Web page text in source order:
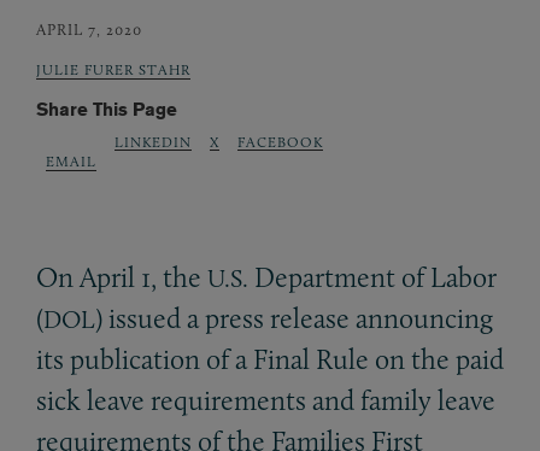
APRIL 7, 2020
JULIE FURER STAHR
Share This Page
EMAIL
LINKEDIN X FACEBOOK
On April 1, the U.S. Department of Labor
(DOL) issued a press release announcing
its publication of a Final Rule on the paid
sick leave requirements and family leave
requirements of the Families First